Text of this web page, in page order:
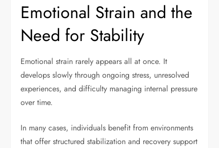
Emotional Strain and the
Need for Stability
Emotional strain rarely appears all at once. It
develops slowly through ongoing stress, unresolved
experiences, and difficulty managing internal pressure
over time.
In many cases, individuals benefit from environments
that offer structured stabilization and recovery support